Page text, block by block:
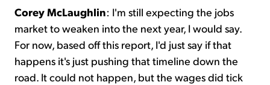
Corey McLaughlin: I'm still expecting the jobs
market to weaken into the next year, I would say.
For now, based off this report, I'd just say if that
happens it's just pushing that timeline down the
road. It could not happen, but the wages did tick